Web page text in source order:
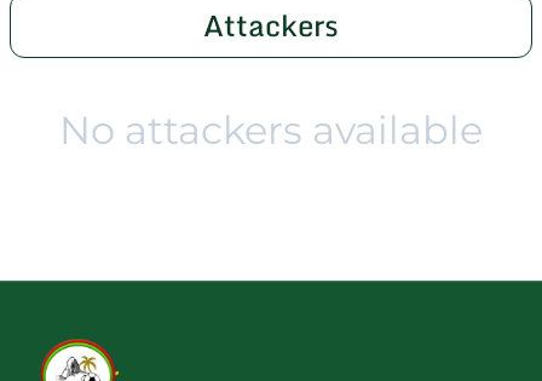
Attackers
No attackers available